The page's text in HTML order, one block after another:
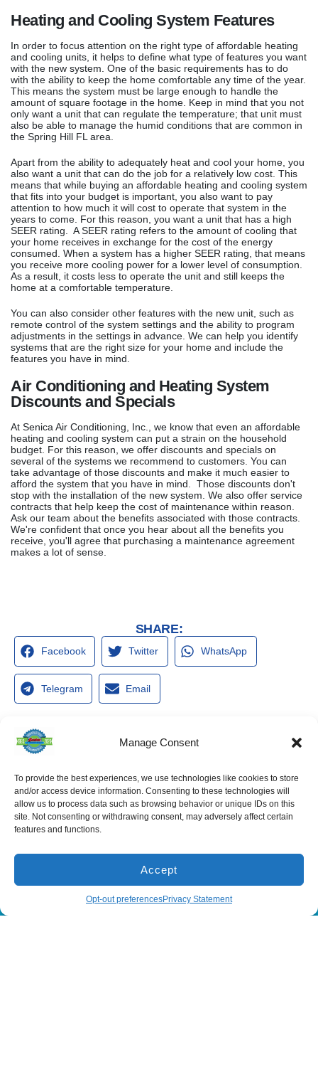
Manage Consent
To provide the best experiences, we use technologies like cookies to store
and/or access device information. Consenting to these technologies will
allow us to process data such as browsing behavior or unique IDs on this
site. Not consenting or withdrawing consent, may adversely affect certain
features and functions.
Accept
Opt-out preferencesPrivacy Statement
Heating and Cooling System Features
In order to focus attention on the right type of affordable heating
and cooling units, it helps to define what type of features you want
with the new system. One of the basic requirements has to do
with the ability to keep the home comfortable any time of the year.
This means the system must be large enough to handle the
amount of square footage in the home. Keep in mind that you not
only want a unit that can regulate the temperature; that unit must
also be able to manage the humid conditions that are common in
the Spring Hill FL area.
Apart from the ability to adequately heat and cool your home, you
also want a unit that can do the job for a relatively low cost. This
means that while buying an affordable heating and cooling system
that fits into your budget is important, you also want to pay
attention to how much it will cost to operate that system in the
years to come. For this reason, you want a unit that has a high
SEER rating. A SEER rating refers to the amount of cooling that
your home receives in exchange for the cost of the energy
consumed. When a system has a higher SEER rating, that means
you receive more cooling power for a lower level of consumption.
As a result, it costs less to operate the unit and still keeps the
home at a comfortable temperature.
You can also consider other features with the new unit, such as
remote control of the system settings and the ability to program
adjustments in the settings in advance. We can help you identify
systems that are the right size for your home and include the
features you have in mind.
Air Conditioning and Heating System
Discounts and Specials
At Senica Air Conditioning, Inc., we know that even an affordable
heating and cooling system can put a strain on the household
budget. For this reason, we offer discounts and specials on
several of the systems we recommend to customers. You can
take advantage of those discounts and make it much easier to
afford the system that you have in mind. Those discounts don't
stop with the installation of the new system. We also offer service
contracts that help keep the cost of maintenance within reason.
Ask our team about the benefits associated with those contracts.
We're confident that once you hear about all the benefits you
receive, you'll agree that purchasing a maintenance agreement
makes a lot of sense.
SHARE:
Facebook Twitter WhatsApp
Telegram Email
Services
Air Conditioning
Air Conditioning
Installation
Air Conditioning
Heating Installation
Spring Hill
Location
16640 Shady
Hills Rd
(866) 881-
License:
Crystal River
Location
1803 SE US
Highway 19
(866) 881-5935 Schedule